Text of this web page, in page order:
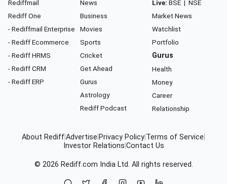
Rediffmail
Rediff One
- Rediffmail Enterprise
- Rediff Ecommerce
- Rediff HRMS
- Rediff CRM
- Rediff ERP
News
Business
Movies
Sports
Cricket
Get Ahead
Gurus
Astrology
Rediff Podcast
Live: BSE | NSE
Market News
Watchlist
Portfolio
Gurus
Health
Money
Career
Relationship
About RediffAdvertise Privacy Policy Terms of Service
Investor Relations Contact Us
© 2026 Rediff.com India Ltd. All rights reserved.